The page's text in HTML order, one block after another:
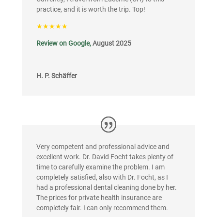
practice, and it is worth the trip. Top!
★★★★★
Review on Google,August 2025
H. P. Schäffer
Very competent and professional advice and
excellent work. Dr. David Focht takes plenty of
time to carefully examine the problem. I am
completely satisfied, also with Dr. Focht, as I
had a professional dental cleaning done by her.
The prices for private health insurance are
completely fair. I can only recommend them.